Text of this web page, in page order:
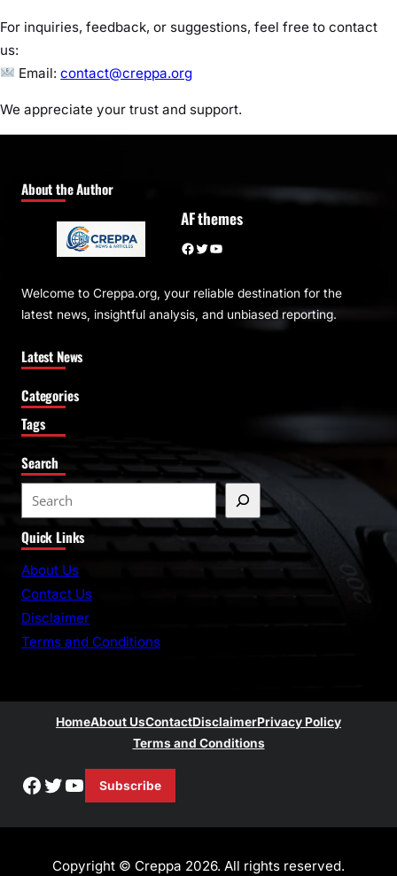
For inquiries, feedback, or suggestions, feel free to contact
us:
Email:contact@creppa.org
We appreciate your trust and support.
About the Author
AF themes
Facebook Twitter YouTube
Welcome to Creppa.org, your reliable destination for the
latest news, insightful analysis, and unbiased reporting.
Latest News
Categories
Tags
Search
e
a
r
c
Quick Links
About Us
Contact Us
Disclaimer
Terms and Conditions
HomeAbout UsContactDisclaimerPrivacy Policy
Terms and Conditions
Facebook
Twitter
YouTube
Subscribe
Copyright © Creppa 2026. All rights reserved.